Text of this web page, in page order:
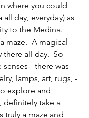
where you could
day, everyday) as
to the Medina.
maze.  A magical
there all day.  So
- there was
lamps, art, rugs, -
explore and
definitely take a
truly a maze and